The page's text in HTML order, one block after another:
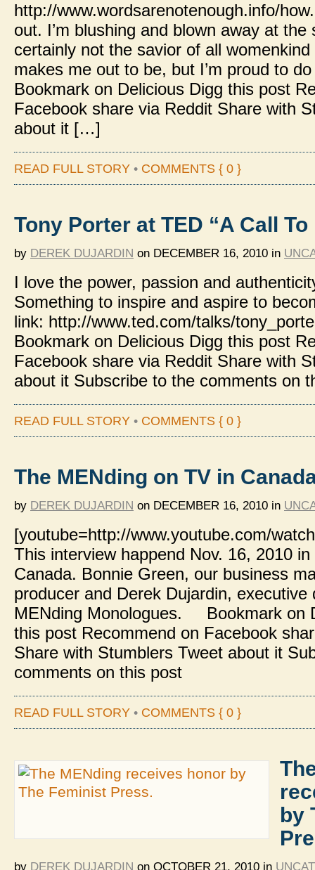
http://www.wordsarenotenough.info/
out. I’m blushing and blown away at the
certainly not the savior of all
makes me out to be, but I’m proud to
Bookmark on Delicious Digg this post
Facebook share via Reddit Share with
about it […]
READ FULL STORY • COMMENTS { 0 }
Tony Porter at TED “A Call To
by DEREK DUJARDIN on DECEMBER 16, 2010 in
I love the power, passion and
Something to inspire and aspire to
link: http://www.ted.com/talks/
Bookmark on Delicious Digg this post
Facebook share via Reddit Share with
about it Subscribe to the comments on
READ FULL STORY • COMMENTS { 0 }
The MENding on TV in
by DEREK DUJARDIN on DECEMBER 16, 2010 in
[youtube=http://www.youtube.com/
This interview happend Nov. 16, 2010
Canada. Bonnie Green, our business
producer and Derek Dujardin, executive
MENding Monologues. Bookmark on
this post Recommend on Facebook
Share with Stumblers Tweet about it
comments on this post
READ FULL STORY • COMMENTS { 0 }
by
by DEREK DUJARDIN on OCTOBER 21, 2010 in